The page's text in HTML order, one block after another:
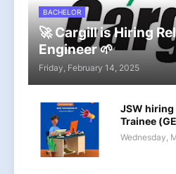
BACHELOR
🚀 Cargill is Hiring
Engineer 🌱
Friday, February 14, 2025
JSW hiring
Trainee
Wednesday,